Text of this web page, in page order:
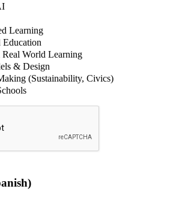
Learning
Education
World Learning
& Design
(Sustainability, Civics)